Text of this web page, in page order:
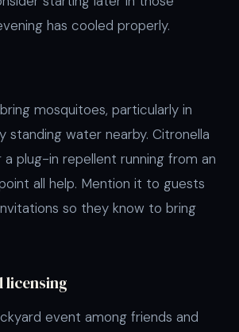
has cooled properly.
mosquitoes, particularly in
standing water nearby. Citronella
a plug-in repellent running from an
all help. Mention it to guests
so they know to bring
licensing
event among friends and